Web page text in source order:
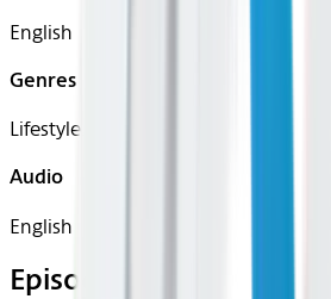
English
Genres
Lifestyle, Music
Audio
English
Episodes